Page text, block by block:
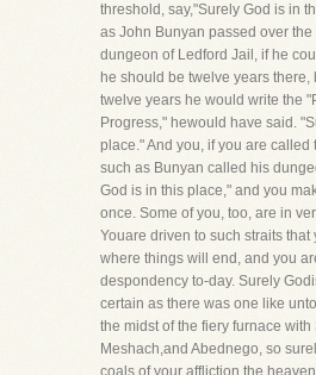
threshold, say,"Surely God is in
as John Bunyan passed over the
dungeon of Ledford Jail, if he
he should be twelve years there,
twelve years he would write the
Progress," hewould have said.
place." And you, if you are called
such as Bunyan called his
God is in this place," and you
once. Some of you, too, are in
Youare driven to such straits that
where things will end, and you
despondency to-day. Surely
certain as there was one like
the midst of the fiery furnace with
Meshach,and Abednego, so
coals of your affliction the